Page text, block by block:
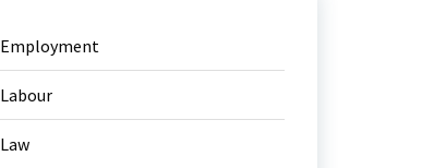
Employment
Labour
Law